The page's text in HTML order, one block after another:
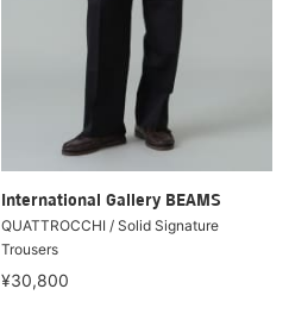
International Gallery BEAMS
QUATTROCCHI / Solid Signature
Trousers
¥30,800